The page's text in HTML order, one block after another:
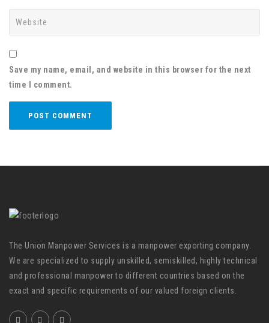
Save my name, email, and website in this browser for the next
time I comment.
The Union Manpower Services is a manpower exporting company.
We are specialized to supply unskilled, semiskilled, highly technical
and professional manpower to different countries based on the
exact and specific requirements of our valued foreign clients.